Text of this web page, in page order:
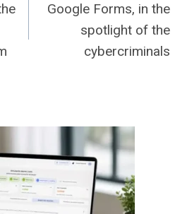
Google Forms, in the
spotlight of the
cybercriminals